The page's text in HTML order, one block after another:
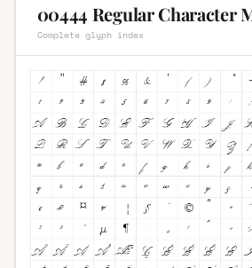
00444 Regular Character
Complete glyph index